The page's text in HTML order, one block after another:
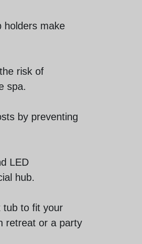
holders make
risk of
spa.
by preventing
LED
hub.
tub to fit your
retreat or a party